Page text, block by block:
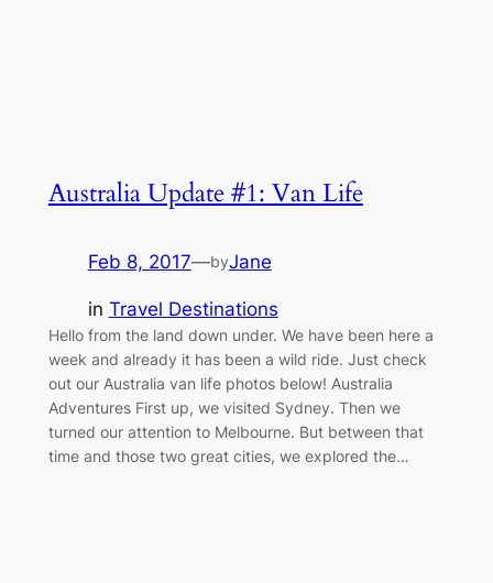
Australia Update #1: Van Life
Feb 8, 2017—byJane
in Travel Destinations
Hello from the land down under. We have been here a
week and already it has been a wild ride. Just check
out our Australia van life photos below! Australia
Adventures First up, we visited Sydney. Then we
turned our attention to Melbourne. But between that
time and those two great cities, we explored the…